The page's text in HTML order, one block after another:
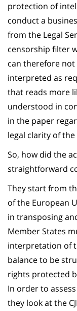
protection of
conduct a
from the Legal
censorship filter
can therefore not
interpreted as
that reads more
understood in
in the paper
legal clarity of
So, how did the
straightforward
They start from
of the European
in transposing
Member States
interpretation of
balance to be
rights protected
In order to
they look at the